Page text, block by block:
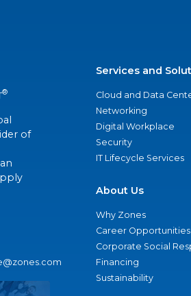
®
of
Services and
Cloud and Data
Networking
Digital Workplace
Security
IT Lifecycle Services
About Us
Why Zones
Career Opportunities
Corporate Social
Financing
Sustainability